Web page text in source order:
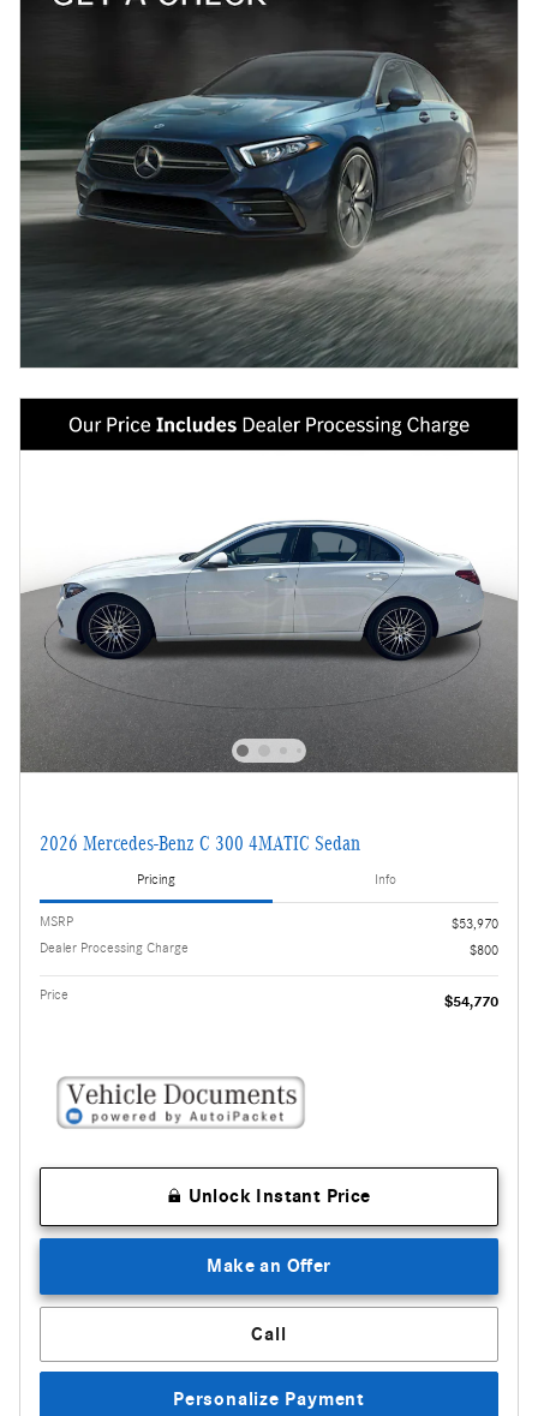
2026 Mercedes-Benz C 300 4MATIC Sedan
Pricing Info
MSRP
$53,970
Dealer Processing Charge
$800
Price $54,770
Unlock Instant Price
Make an Offer
Call
Personalize Payment